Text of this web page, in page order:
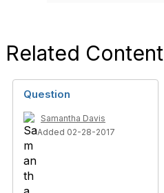
Related Content
Question
Samantha Davis
Added 02-28-2017